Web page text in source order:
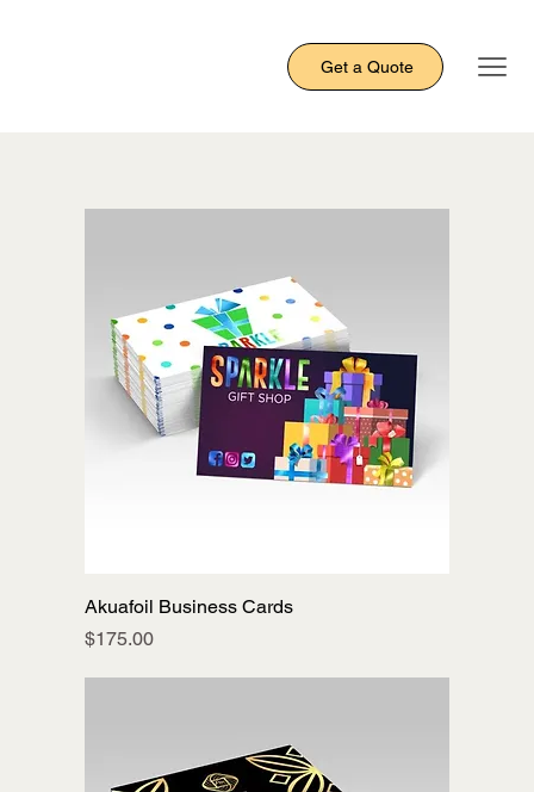
Get a Quote
Akuafoil Business Cards
Price
$175.00